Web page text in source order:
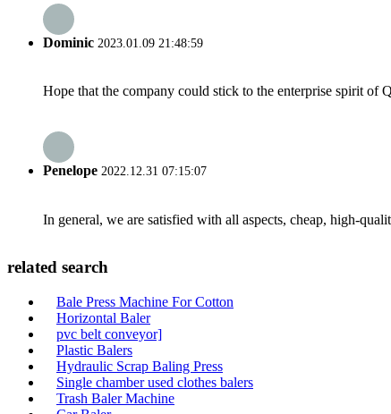
Dominic 2023.01.09 21:48:59
Hope that the company could stick to the enterprise spirit
Penelope 2022.12.31 07:15:07
In general, we are satisfied with all aspects, cheap, high-
related search
Bale Press Machine For Cotton
Horizontal Baler
pvc belt conveyor]
Plastic Balers
Hydraulic Scrap Baling Press
Single chamber used clothes balers
Trash Baler Machine